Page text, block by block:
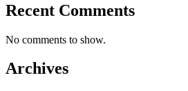
Recent Comments
No comments to show.
Archives